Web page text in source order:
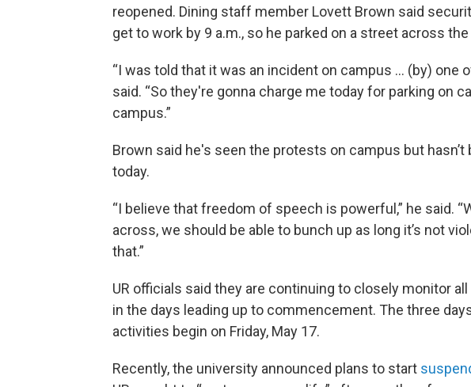
reopened. Dining staff member Lovett Brown said
get to work by 9 a.m., so he parked on a street across
“I was told that it was an incident on campus ... (by) one
said. “So they're gonna charge me today for parking on
campus.”
Brown said he's seen the protests on campus but
today.
“I believe that freedom of speech is powerful,” he said.
across, we should be able to bunch up as long it’s not
that.”
UR officials said they are continuing to closely monitor
in the days leading up to commencement. The three
activities begin on Friday, May 17.
Recently, the university announced plans to start